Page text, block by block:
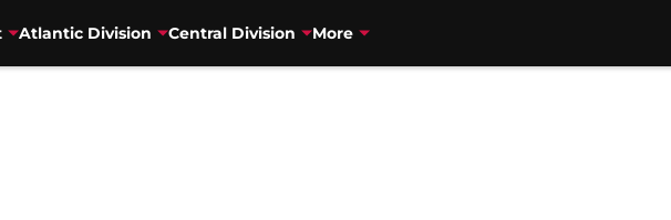
Atlantic Division Central Division More